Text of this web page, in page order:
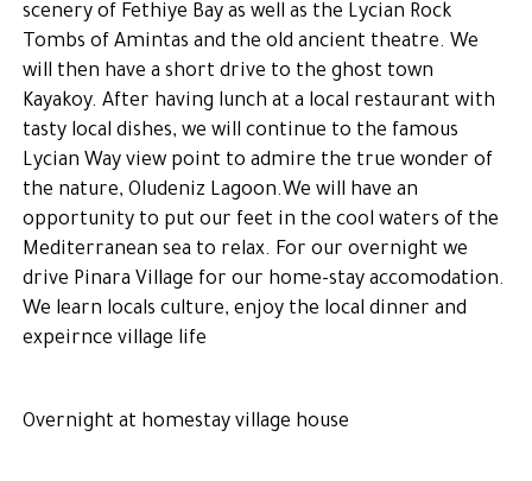
scenery of Fethiye Bay as well as the Lycian Rock
Tombs of Amintas and the old ancient theatre. We
will then have a short drive to the ghost town
Kayakoy. After having lunch at a local restaurant with
tasty local dishes, we will continue to the famous
Lycian Way view point to admire the true wonder of
the nature, Oludeniz Lagoon.We will have an
opportunity to put our feet in the cool waters of the
Mediterranean sea to relax. For our overnight we
drive Pinara Village for our home-stay accomodation.
We learn locals culture, enjoy the local dinner and
expeirnce village life
Overnight at homestay village house